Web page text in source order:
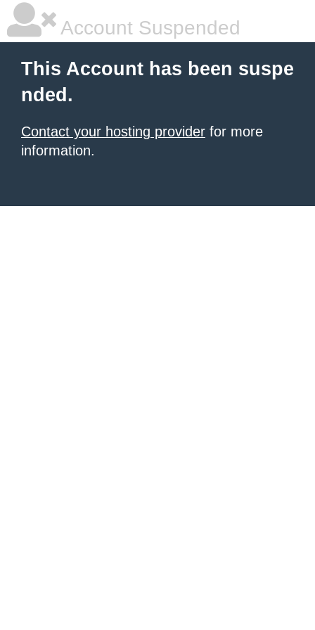
Account Suspended
This Account has been suspe
nded.
Contact your hosting provider for more
information.